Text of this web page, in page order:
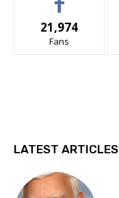
21,974
Fans
LATEST ARTICLES